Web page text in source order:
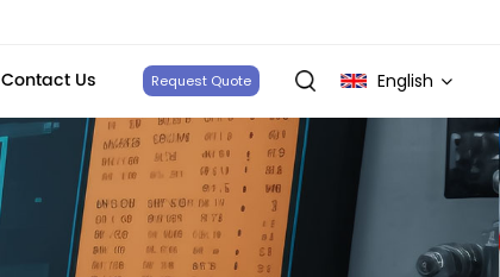
Contact Us Request Quote English
English
français